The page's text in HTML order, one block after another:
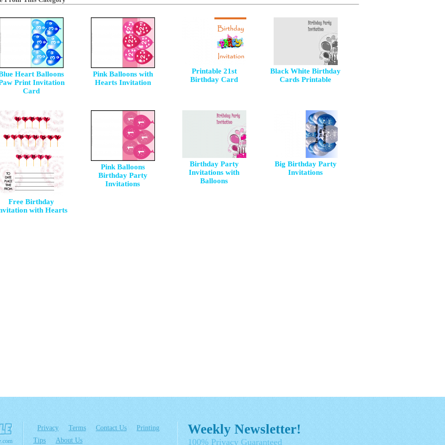
Heart Balloons
Print Invitation
Card
Pink Balloons with
Hearts Invitation
Printable 21st
Birthday Card
Black White Birthday
Cards Printable
Free Birthday
with Hearts
Pink Balloons
Birthday Party
Invitations
Birthday Party
Invitations with
Balloons
Big Birthday Party
Invitations
Privacy Terms Contact Us
Printing
Tips
About Us
Weekly Newsletter!
100% Privacy Guaranteed